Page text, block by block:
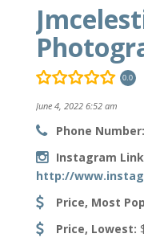
0.0
June 4, 2022 6:52 am
Phone Number:
Instagram
http://
Price, Most
Price, Lowest: